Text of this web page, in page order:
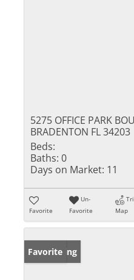
5275 OFFICE PARK
BRADENTON FL 34203
Beds:
Baths: 0
Days on Market: 11
Favorite
Un-
Favorite
Map
New Listing
Favorite